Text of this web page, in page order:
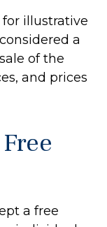
illustrative
a
of the
and prices
a free